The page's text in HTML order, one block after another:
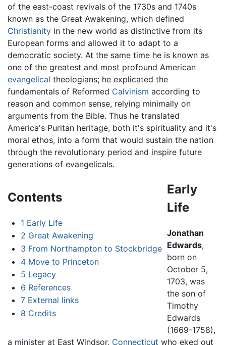
of the east-coast revivals of the 1730s and 1740s
known as the Great Awakening, which defined
Christianity in the new world as distinctive from its
European forms and allowed it to adapt to a
democratic society. At the same time he is known as
one of the greatest and most profound American
evangelical theologians; he explicated the
fundamentals of Reformed Calvinism according to
reason and common sense, relying minimally on
arguments from the Bible. Thus he translated
America's Puritan heritage, both it's spirituality and it's
moral ethos, into a form that would sustain the nation
through the revolutionary period and inspire future
generations of evangelicals.
Contents
1 Early Life
2 Great Awakening
3 From Northampton to Stockbridge
4 Move to Princeton
5 Legacy
6 References
7 External links
8 Credits
Early
Life
Jonathan
Edwards,
born on
October 5,
1703, was
the son of
Timothy
Edwards
(1669-1758),
a minister at East Windsor, Connecticut who eked out